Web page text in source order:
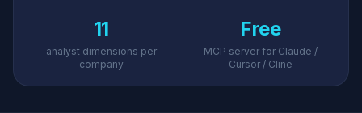
11
analyst dimensions per
company
Free
MCP server for Claude /
Cursor / Cline